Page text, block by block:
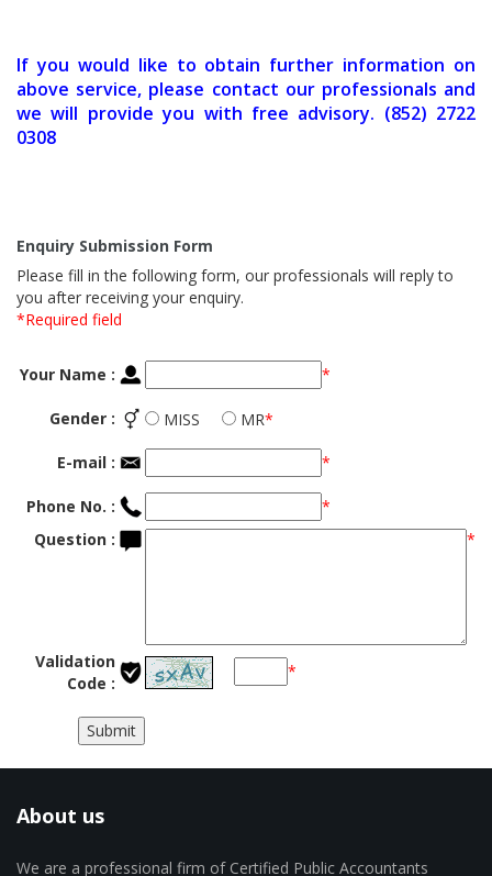
If you would like to obtain further information on
above service, please contact our professionals and
we will provide you with free advisory. (852) 2722
0308
Enquiry Submission Form
Please fill in the following form, our professionals will reply to
you after receiving your enquiry.
*Required field
Your Name : *
Gender : MISS MR*
E-mail : *
Phone No. :
*
Question :
*
Validation
Code :
*
About us
We are a professional firm of Certified Public Accountants